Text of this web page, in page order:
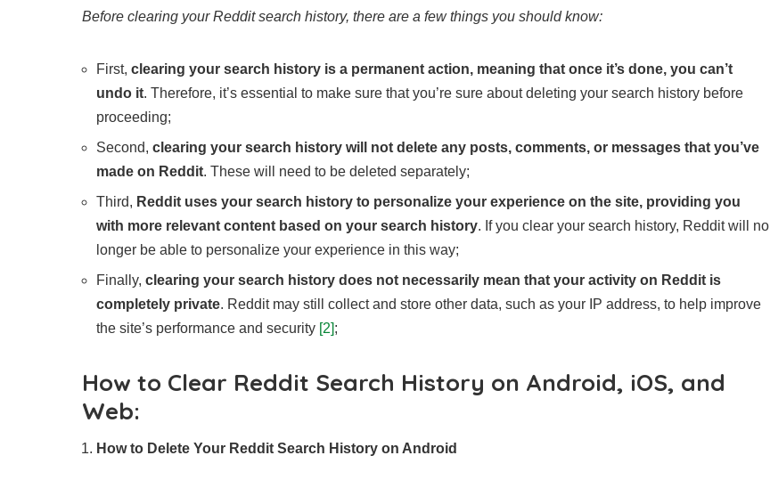
Before clearing your Reddit search history, there are a few things you should know:
First, clearing your search history is a permanent action, meaning that once it’s done, you can’t
undo it. Therefore, it’s essential to make sure that you’re sure about deleting your search history before
proceeding;
Second, clearing your search history will not delete any posts, comments, or messages that you’ve
made on Reddit. These will need to be deleted separately;
Third, Reddit uses your search history to personalize your experience on the site, providing you
with more relevant content based on your search history. If you clear your search history, Reddit will no
longer be able to personalize your experience in this way;
Finally, clearing your search history does not necessarily mean that your activity on Reddit is
completely private. Reddit may still collect and store other data, such as your IP address, to help improve
the site’s performance and security [2];
How to Clear Reddit Search History on Android, iOS, and
Web:
How to Delete Your Reddit Search History on Android